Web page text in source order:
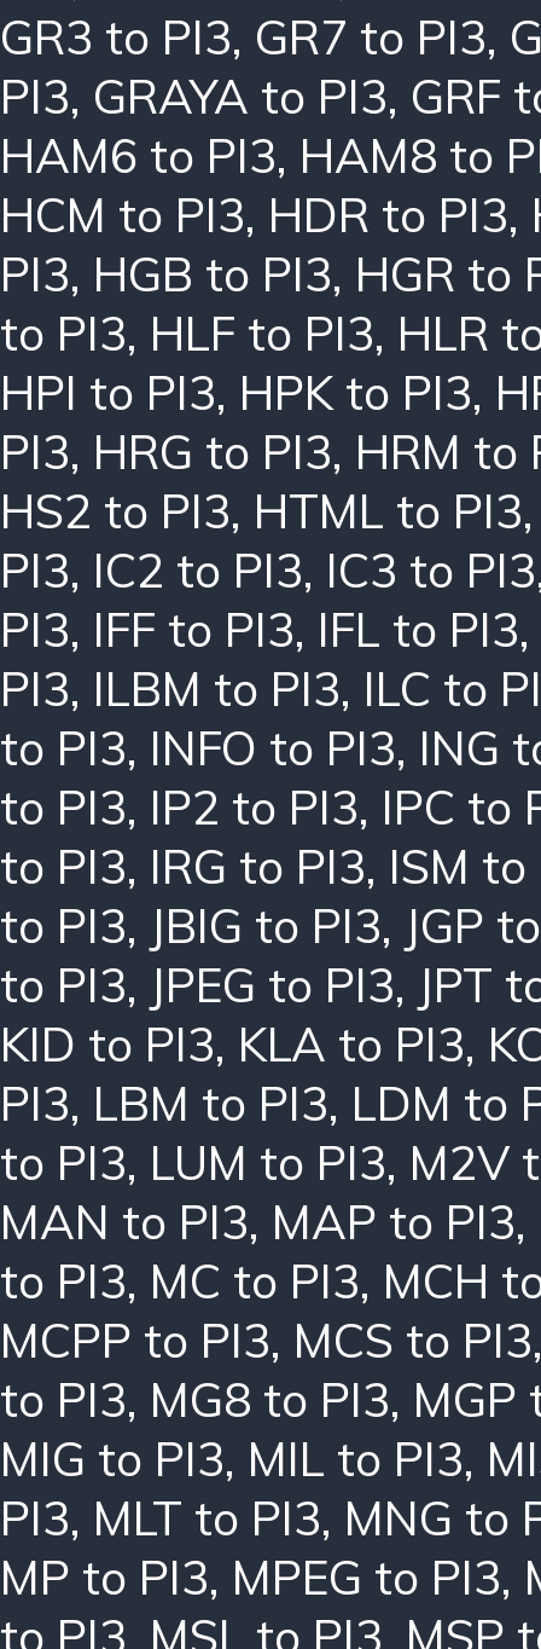
GR3 to PI3, GR7 to PI3,
PI3, GRAYA to PI3, GRF
HAM6 to PI3, HAM8 to
HCM to PI3, HDR to PI3,
PI3, HGB to PI3, HGR to
to PI3, HLF to PI3, HLR
HPI to PI3, HPK to PI3,
PI3, HRG to PI3, HRM to
HS2 to PI3, HTML to PI3
PI3, IC2 to PI3, IC3 to PI3
PI3, IFF to PI3, IFL to PI3,
PI3, ILBM to PI3, ILC to
to PI3, INFO to PI3, ING
to PI3, IP2 to PI3, IPC to
to PI3, IRG to PI3, ISM to
to PI3, JBIG to PI3, JGP
to PI3, JPEG to PI3, JPT
KID to PI3, KLA to PI3,
PI3, LBM to PI3, LDM to
to PI3, LUM to PI3, M2V
MAN to PI3, MAP to PI3,
to PI3, MC to PI3, MCH
MCPP to PI3, MCS to PI3
to PI3, MG8 to PI3, MGP
MIG to PI3, MIL to PI3,
PI3, MLT to PI3, MNG to
MP to PI3, MPEG to PI3,
to PI3, MSL to PI3, MSP